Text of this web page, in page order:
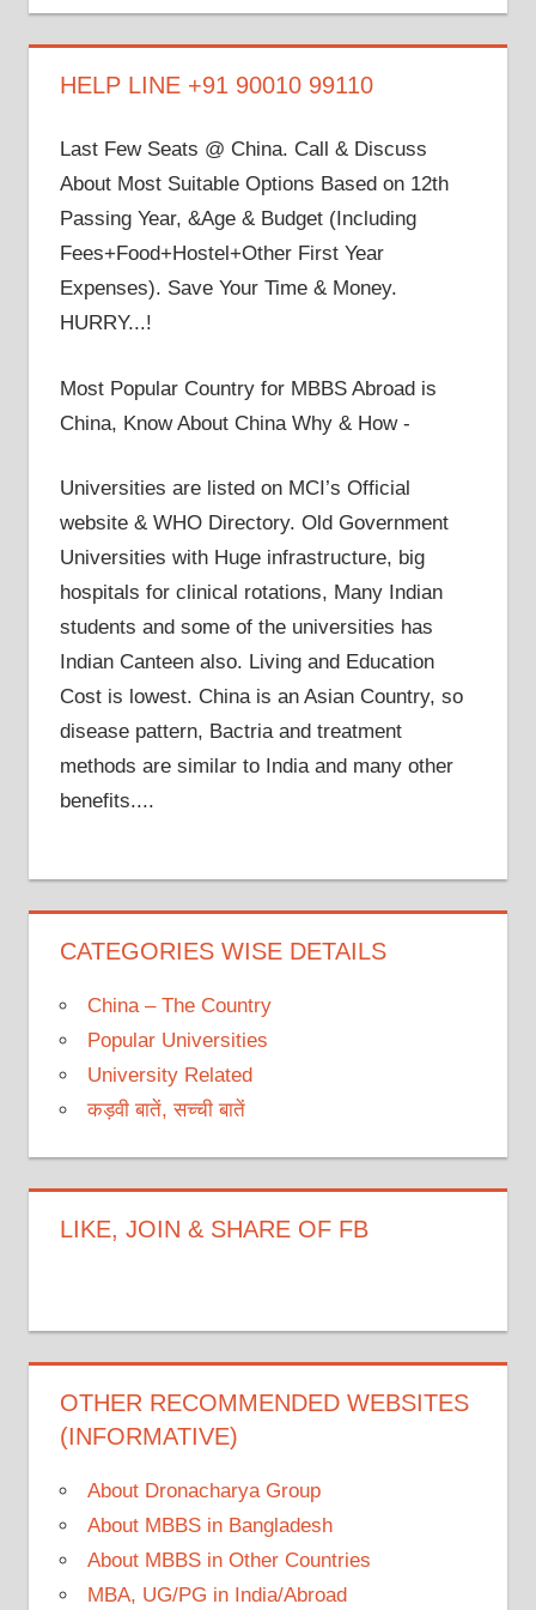
on on on on on
HELP LINE +91 90010 99110
Last Few Seats @ China. Call & Discuss
About Most Suitable Options Based on 12th
Passing Year, &Age & Budget (Including
Fees+Food+Hostel+Other First Year
Expenses). Save Your Time & Money.
HURRY...!
Most Popular Country for MBBS Abroad is
China, Know About China Why & How -
Universities are listed on MCI’s Official
website & WHO Directory. Old Government
Universities with Huge infrastructure, big
hospitals for clinical rotations, Many Indian
students and some of the universities has
Indian Canteen also. Living and Education
Cost is lowest. China is an Asian Country, so
disease pattern, Bactria and treatment
methods are similar to India and many other
benefits....
CATEGORIES WISE DETAILS
China – The Country
Popular Universities
University Related
कड़वी बातें, सच्ची बातें
LIKE, JOIN & SHARE OF FB
OTHER RECOMMENDED WEBSITES
(INFORMATIVE)
About Dronacharya Group
About MBBS in Bangladesh
About MBBS in Other Countries
MBA, UG/PG in India/Abroad